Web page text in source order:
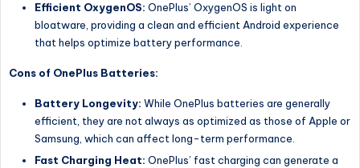
Efficient OxygenOS: OnePlus’ OxygenOS is light on
bloatware, providing a clean and efficient Android experience
that helps optimize battery performance.
Cons of OnePlus Batteries:
Battery Longevity: While OnePlus batteries are generally
efficient, they are not always as optimized as those of Apple or
Samsung, which can affect long-term performance.
Fast Charging Heat: OnePlus’ fast charging can generate a